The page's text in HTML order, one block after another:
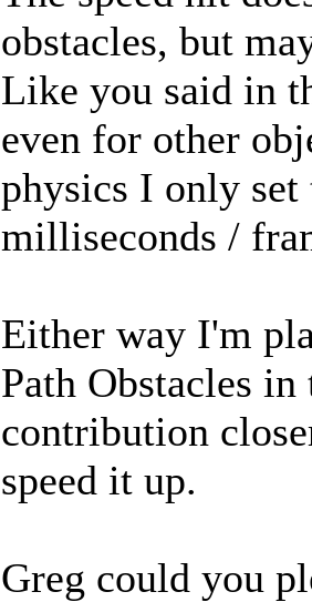
obstacles, but
Like you said in
even for other
physics I only set
milliseconds /
Either way I'm
Path Obstacles
contribution
speed it up.
Greg could you